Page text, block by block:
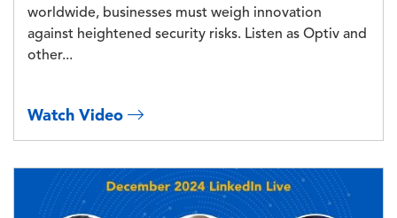
worldwide, businesses must weigh innovation
against heightened security risks. Listen as Optiv and
other...
Watch Video